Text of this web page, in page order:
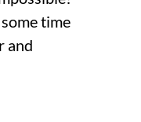
time
and